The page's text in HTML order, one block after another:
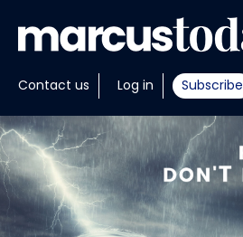
Contact us Log in Subscribe
About
Insights
Tools
Portfolios